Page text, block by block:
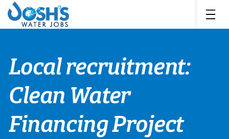
Skip
content
Local recruitment:
Clean Water
Financing Project